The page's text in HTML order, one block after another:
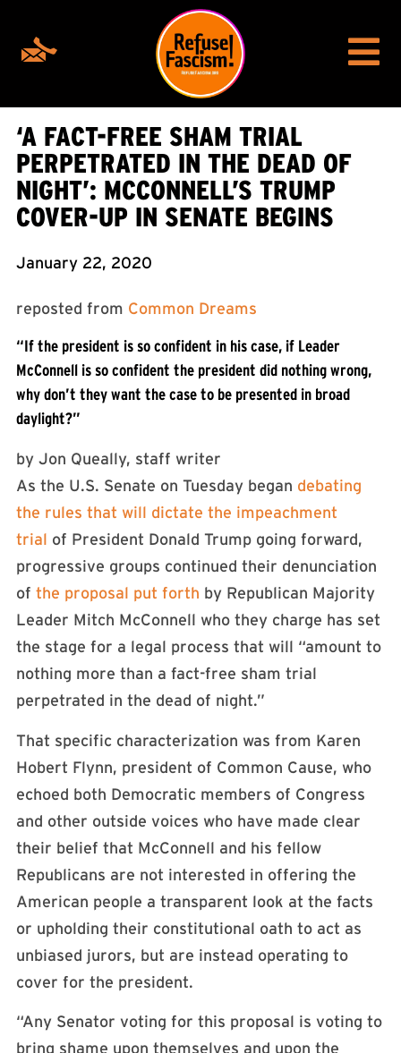
‘A FACT-FREE SHAM TRIAL
PERPETRATED IN THE DEAD OF
NIGHT’: MCCONNELL’S TRUMP
COVER-UP IN SENATE BEGINS
January 22, 2020
reposted from Common Dreams
“If the president is so confident in his case, if Leader
McConnell is so confident the president did nothing wrong,
why don’t they want the case to be presented in broad
daylight?”
by Jon Queally, staff writer
As the U.S. Senate on Tuesday began debating
the rules that will dictate the impeachment
trial of President Donald Trump going forward,
progressive groups continued their denunciation
of the proposal put forth by Republican Majority
Leader Mitch McConnell who they charge has set
the stage for a legal process that will “amount to
nothing more than a fact-free sham trial
perpetrated in the dead of night.”
That specific characterization was from Karen
Hobert Flynn, president of Common Cause, who
echoed both Democratic members of Congress
and other outside voices who have made clear
their belief that McConnell and his fellow
Republicans are not interested in offering the
American people a transparent look at the facts
or upholding their constitutional oath to act as
unbiased jurors, but are instead operating to
cover for the president.
“Any Senator voting for this proposal is voting to
bring shame upon themselves and upon the